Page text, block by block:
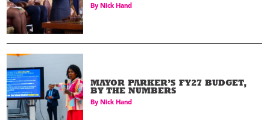
By Nick Hand
MAYOR PARKER’S FY27 BUDGET,
BY THE NUMBERS
By Nick Hand